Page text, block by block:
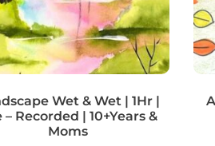
Wet & Wet | 1Hr |
– Recorded | 10+Years &
Moms